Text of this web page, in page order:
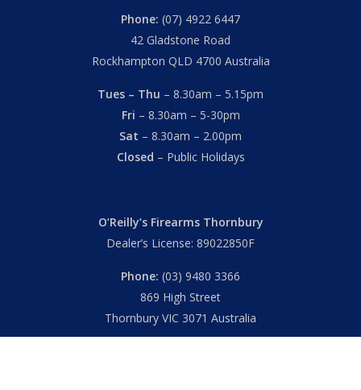
Phone: (07) 4922 6447
42 Gladstone Road
Rockhampton QLD 4700 Australia
Tues – Thu – 8.30am – 5.15pm
Fri – 8.30am – 5-30pm
Sat – 8.30am – 2.00pm
Closed – Public Holidays
O’Reilly’s Firearms Thornbury
Dealer’s License: 89022850F
Phone: (03) 9480 3366
869 High Street
Thornbury VIC 3071 Australia